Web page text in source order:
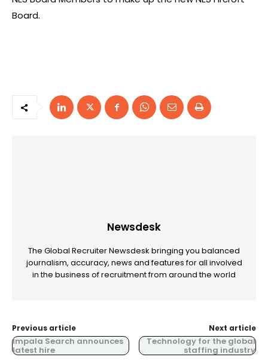
Board.
Newsdesk
The Global Recruiter Newsdesk bringing you balanced
journalism, accuracy, news and features for all involved
in the business of recruitment from around the world
Previous article
Impala Search announces
latest hire
Next article
Technology for the global
staffing industry